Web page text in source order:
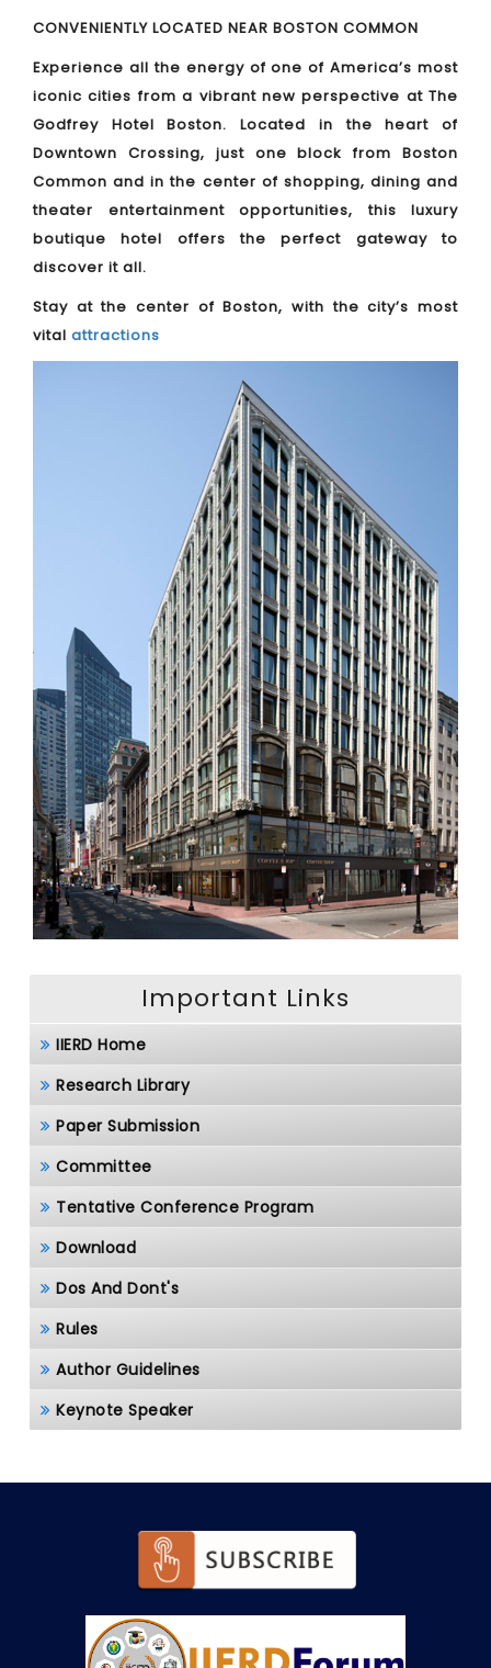
CONVENIENTLY LOCATED NEAR BOSTON COMMON
Experience all the energy of one of America’s most
iconic cities from a vibrant new perspective at The
Godfrey Hotel Boston. Located in the heart of
Downtown Crossing, just one block from Boston
Common and in the center of shopping, dining and
theater entertainment opportunities, this luxury
boutique hotel offers the perfect gateway to
discover it all.
Stay at the center of Boston, with the city’s most
vital attractions
Important Links
IIERD Home
Research Library
Paper Submission
Committee
Tentative Conference Program
Download
Dos And Dont's
Rules
Author Guidelines
Keynote Speaker